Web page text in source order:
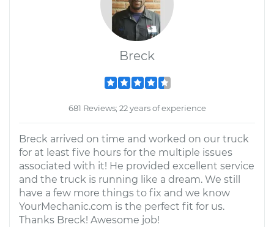
Breck
681 Reviews; 22 years of experience
Breck arrived on time and worked on our truck
for at least five hours for the multiple issues
associated with it! He provided excellent service
and the truck is running like a dream. We still
have a few more things to fix and we know
YourMechanic.com is the perfect fit for us.
Thanks Breck! Awesome job!